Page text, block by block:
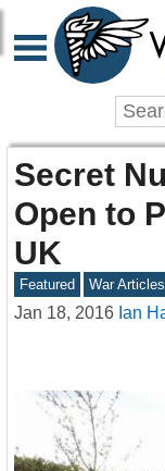
Secret
Open to
UK
Featured War Articles
Jan 18, 2016 Ian